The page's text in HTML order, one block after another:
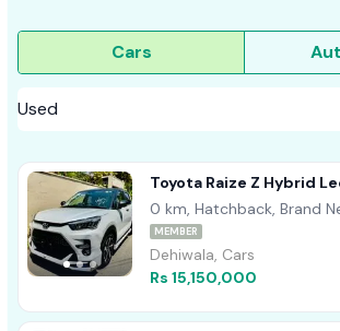
Cars
Toyota Raize Z Hybrid
0 km, Hatchback, Brand
MEMBER
Dehiwala, Cars
Rs 15,150,000